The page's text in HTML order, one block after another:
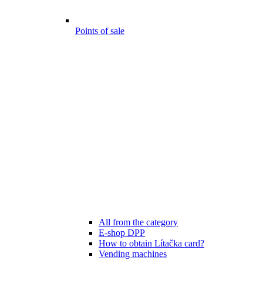
Points of sale
All from the category
E-shop DPP
How to obtain Lítačka card?
Vending machines